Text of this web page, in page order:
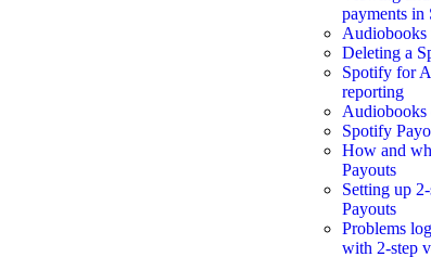
payments
Audiobooks
Deleting a
Spotify for
reporting
Audiobooks
Spotify
How and
Payouts
Setting up
Payouts
Problems
with 2-step